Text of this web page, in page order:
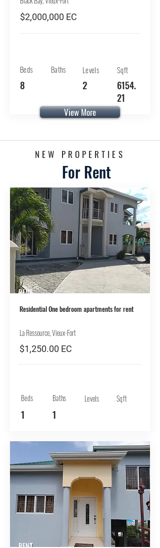
$2,000,000 EC
Beds
8
Baths Levels
2
Sqft
6154.
21
View More
NEW PROPERTIES
For Rent
RENT
Residential One bedroom apartments for rent
La Ressource, Vieux-Fort
$1,250.00 EC
Beds
1
Baths
1
Levels Sqft
RENT